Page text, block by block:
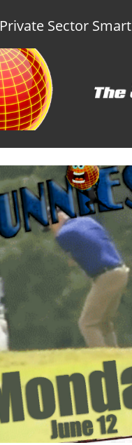
Private Sector Smart